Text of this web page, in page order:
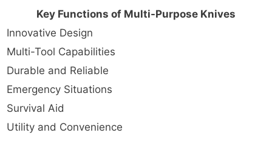
Key Functions of Multi-Purpose Knives
Innovative Design
Multi-Tool Capabilities
Durable and Reliable
Emergency Situations
Survival Aid
Utility and Convenience